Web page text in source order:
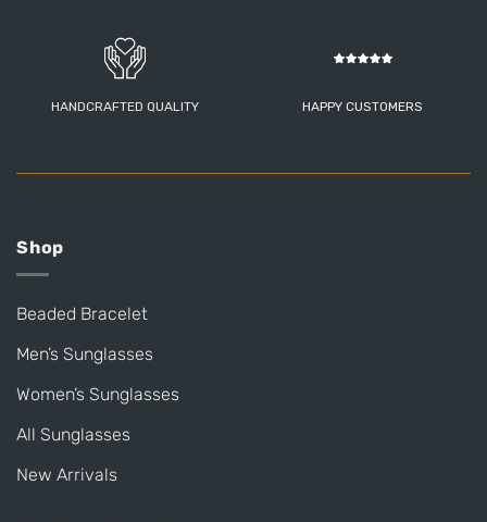
HANDCRAFTED QUALITY HAPPY CUSTOMERS
Shop
Beaded Bracelet
Men’s Sunglasses
Women’s Sunglasses
All Sunglasses
New Arrivals